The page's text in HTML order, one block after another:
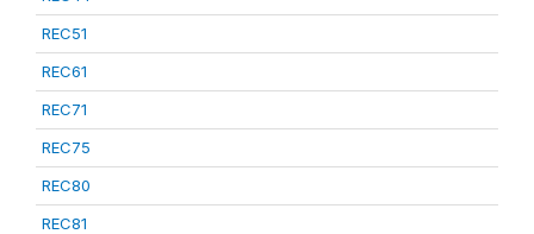
REC51
REC61
REC71
REC75
REC80
REC81